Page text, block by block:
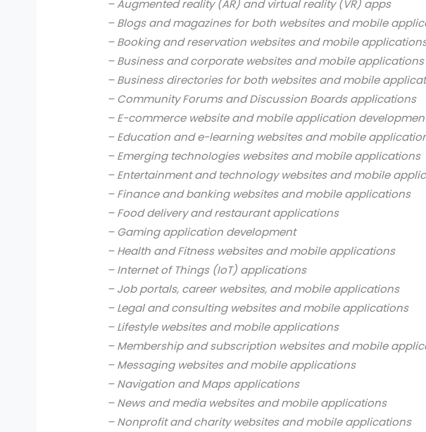
– Augmented reality (AR) and virtual reality (VR) apps
– Blogs and magazines for both websites and mobile
– Booking and reservation websites and mobile
– Business and corporate websites and mobile applications
– Business directories for both websites and mobile
– Community Forums and Discussion Boards applications
– E-commerce website and mobile application
– Education and e-learning websites and mobile
– Emerging technologies websites and mobile applications
– Entertainment and technology websites and mobile
– Finance and banking websites and mobile applications
– Food delivery and restaurant applications
– Gaming application development
– Health and Fitness websites and mobile applications
– Internet of Things (IoT) applications
– Job portals, career websites, and mobile applications
– Legal and consulting websites and mobile applications
– Lifestyle websites and mobile applications
– Membership and subscription websites and mobile
– Messaging websites and mobile applications
– Navigation and Maps applications
– News and media websites and mobile applications
– Nonprofit and charity websites and mobile applications